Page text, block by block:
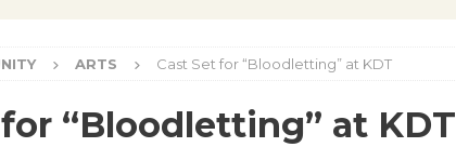
ARTS Cast Set for “Bloodletting” at KDT
“Bloodletting” at KDT